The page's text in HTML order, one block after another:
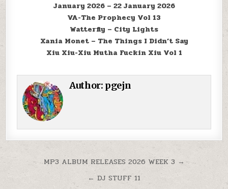
January 2026 – 22 January 2026
VA-The Prophecy Vol 13
Watterfly – City Lights
Xania Monet – The Things I Didn’t Say
Xiu Xiu-Xiu Mutha Fuckin Xiu Vol 1
Author: pgejn
Post navigation
MP3 ALBUM RELEASES 2026 WEEK 3 →
← DJ STUFF 11